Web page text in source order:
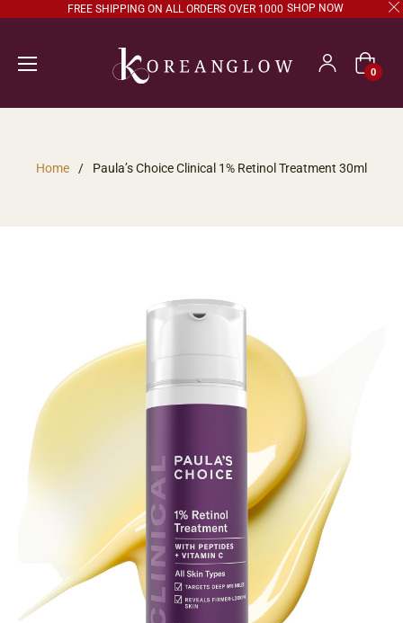
FREE SHIPPING ON ALL ORDERS OVER 1000 SHOP NOW
Cart
0
Home / Paula’s Choice Clinical 1% Retinol Treatment 30ml